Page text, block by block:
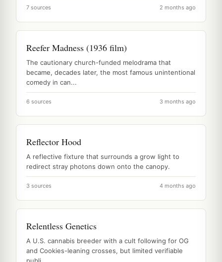
7 sources 2 months ago
Reefer Madness (1936 film)
The cautionary church-funded melodrama that
became, decades later, the most famous unintentional
comedy in can...
6 sources 3 months ago
Reflector Hood
A reflective fixture that surrounds a grow light to
redirect stray photons down onto the canopy.
3 sources 4 months ago
Relentless Genetics
A U.S. cannabis breeder with a cult following for OG
and Cookies-leaning crosses, but limited verifiable